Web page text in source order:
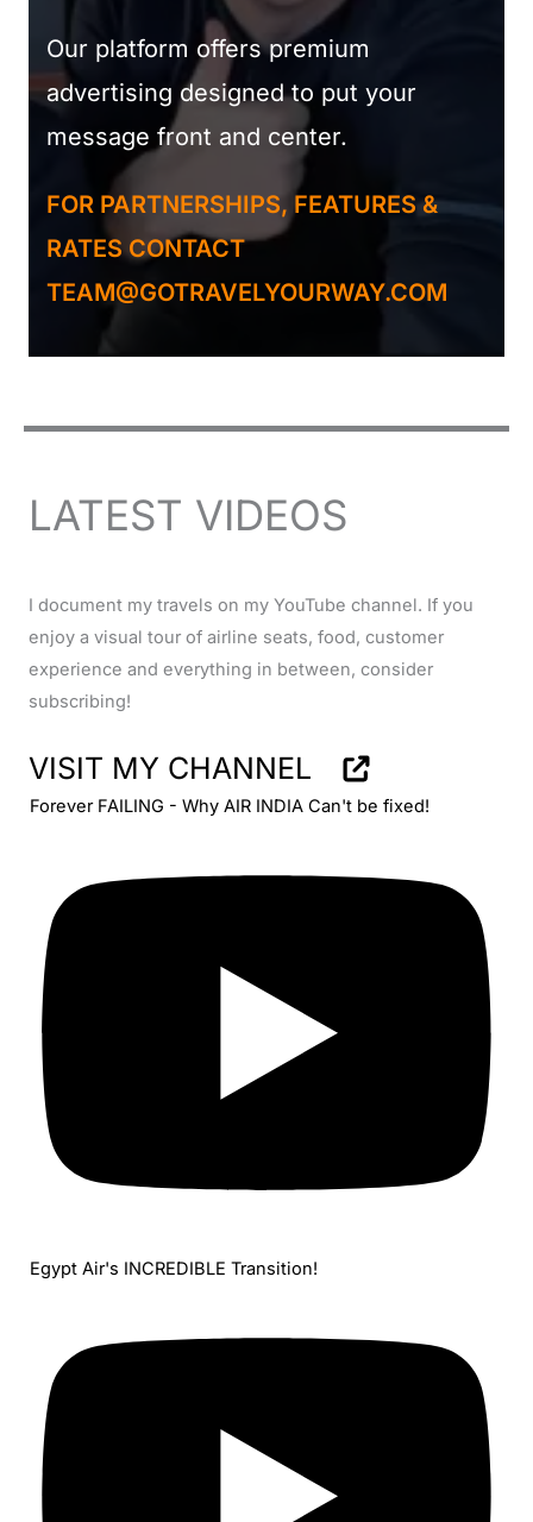
Our platform offers premium
advertising designed to put your
message front and center.
FOR PARTNERSHIPS, FEATURES &
RATES CONTACT
TEAM@GOTRAVELYOURWAY.COM
LATEST VIDEOS
I document my travels on my YouTube channel. If you
enjoy a visual tour of airline seats, food, customer
experience and everything in between, consider
subscribing!
VISIT MY CHANNEL
Forever FAILING - Why AIR INDIA Can't be fixed!
Egypt Air's INCREDIBLE Transition!